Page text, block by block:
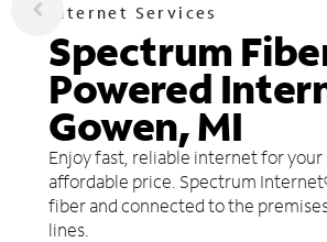
Internet Services
Spectrum
Powered
Gowen, MI
Enjoy fast, reliable internet for your
affordable price. Spectrum
fiber and connected to the
lines.